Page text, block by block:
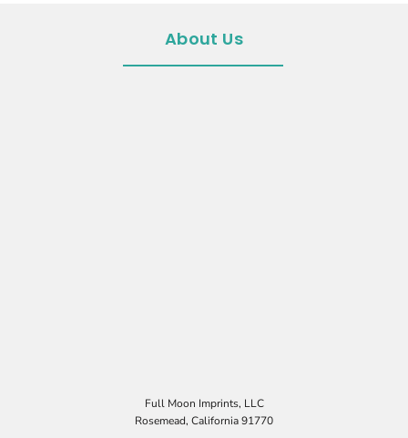
About Us
Full Moon Imprints, LLC
Rosemead, California 91770